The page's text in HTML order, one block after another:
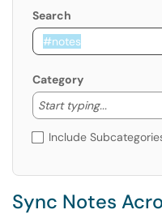
Search
Category
Start typing...
Start
Include
Sync Notes